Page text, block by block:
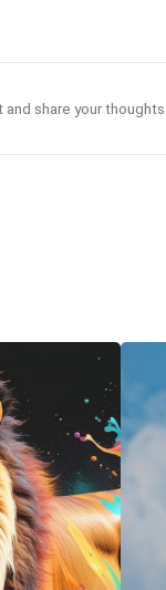
share your